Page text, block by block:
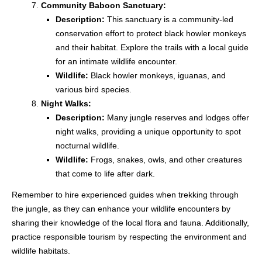
Community Baboon Sanctuary:
Description: This sanctuary is a community-led
conservation effort to protect black howler monkeys
and their habitat. Explore the trails with a local guide
for an intimate wildlife encounter.
Wildlife: Black howler monkeys, iguanas, and
various bird species.
Night Walks:
Description: Many jungle reserves and lodges offer
night walks, providing a unique opportunity to spot
nocturnal wildlife.
Wildlife: Frogs, snakes, owls, and other creatures
that come to life after dark.
Remember to hire experienced guides when trekking through
the jungle, as they can enhance your wildlife encounters by
sharing their knowledge of the local flora and fauna. Additionally,
practice responsible tourism by respecting the environment and
wildlife habitats.